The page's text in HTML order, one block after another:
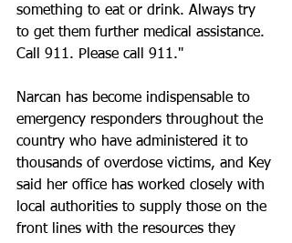
something to eat or drink. Always try
to get them further medical assistance.
Call 911. Please call 911."
Narcan has become indispensable to
emergency responders throughout the
country who have administered it to
thousands of overdose victims, and Key
said her office has worked closely with
local authorities to supply those on the
front lines with the resources they